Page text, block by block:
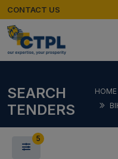
CONTACT US
SEARCH
TENDERS
HOME
5